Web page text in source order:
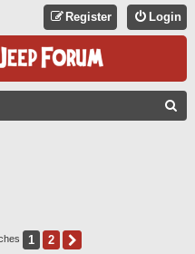
Login
Register
1 2